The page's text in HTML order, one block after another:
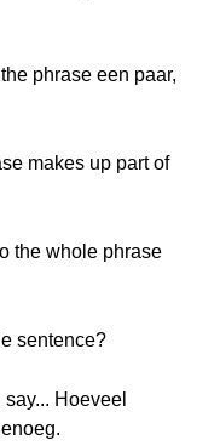
phrase een paar,
makes up part of
the whole phrase
sentence?
Hoeveel